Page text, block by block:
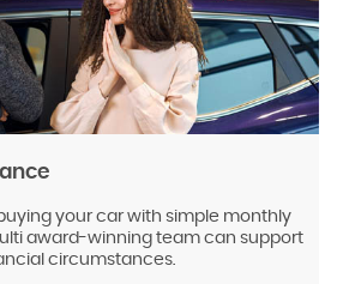
your car with simple monthly
award-winning team can support
circumstances.